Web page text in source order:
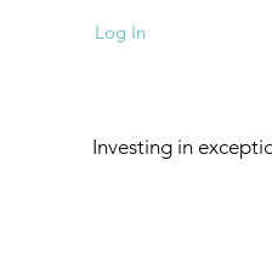
Log In
Investing in